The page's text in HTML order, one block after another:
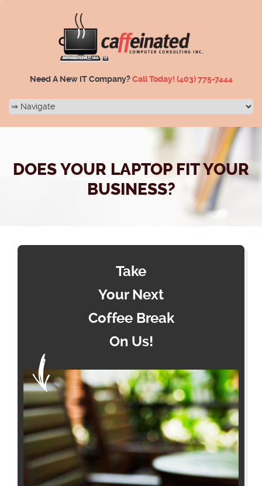
Need A New IT Company?Call Today! (403) 775-7444
DOES YOUR LAPTOP FIT YOUR
BUSINESS?
Take
Your Next
Coffee Break
On Us!